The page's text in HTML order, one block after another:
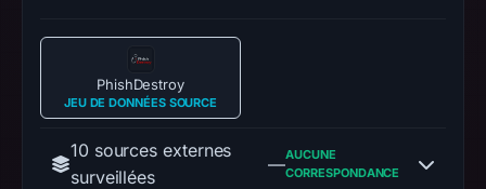
PhishDestroy
JEU DE DONNÉES SOURCE
10 sources externes
surveillées
—AUCUNE
CORRESPONDANCE